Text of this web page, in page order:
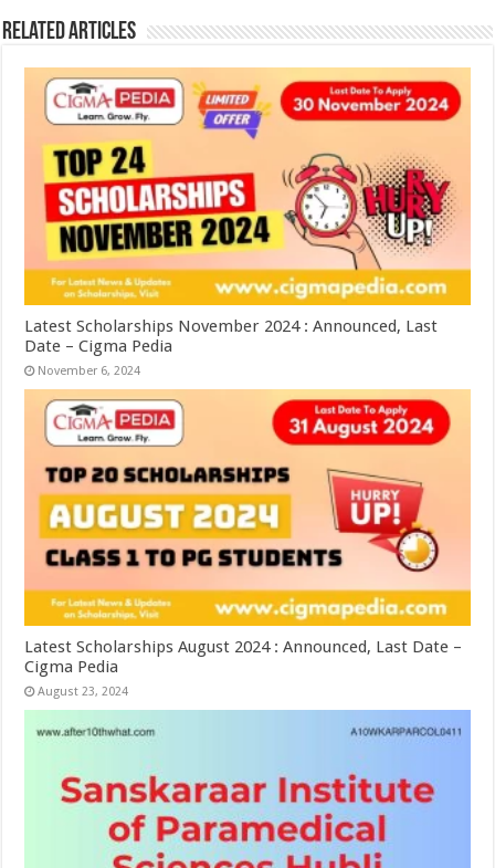
Related Articles
Latest Scholarships November 2024 : Announced, Last
Date – Cigma Pedia
November 6, 2024
Latest Scholarships August 2024 : Announced, Last Date –
Cigma Pedia
August 23, 2024